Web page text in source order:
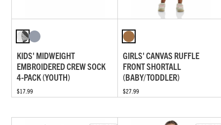
KIDS' MIDWEIGHT
EMBROIDERED CREW SOCK
4-PACK (YOUTH)
$17.99
GIRLS' CANVAS RUFFLE
FRONT SHORTALL
(BABY/TODDLER)
$27.99